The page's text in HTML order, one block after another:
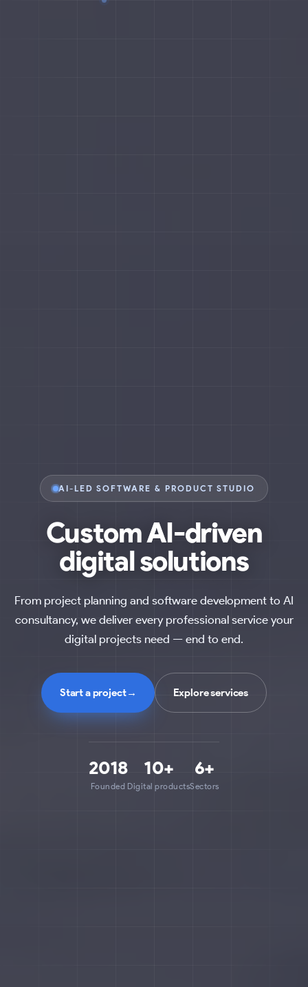
AI-LED SOFTWARE & PRODUCT STUDIO
CustomAI-driven
digital solutions
From project planning and software development to AI
consultancy, we deliver every professional service your
digital projects need — end to end.
Start a project→ Explore services
2018
Founded
10+
Digital products
6+
Sectors